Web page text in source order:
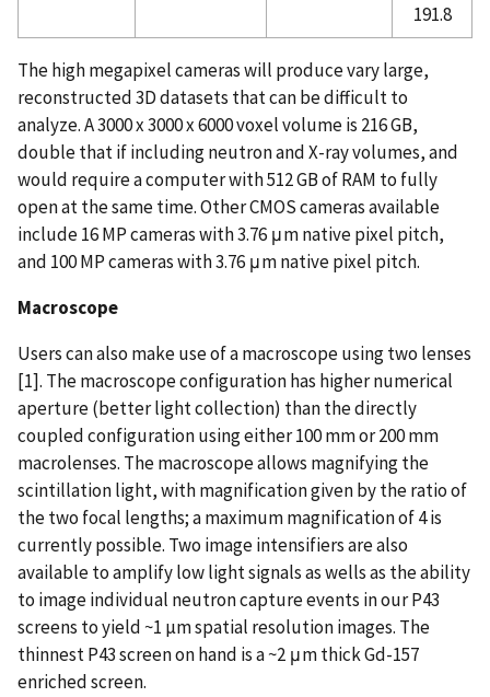
191.8
The high megapixel cameras will produce vary large,
reconstructed 3D datasets that can be difficult to
analyze. A 3000 x 3000 x 6000 voxel volume is 216 GB,
double that if including neutron and X-ray volumes, and
would require a computer with 512 GB of RAM to fully
open at the same time. Other CMOS cameras available
include 16 MP cameras with 3.76 μm native pixel pitch,
and 100 MP cameras with 3.76 μm native pixel pitch.
Macroscope
Users can also make use of a macroscope using two lenses
[1]. The macroscope configuration has higher numerical
aperture (better light collection) than the directly
coupled configuration using either 100 mm or 200 mm
macrolenses. The macroscope allows magnifying the
scintillation light, with magnification given by the ratio of
the two focal lengths; a maximum magnification of 4 is
currently possible. Two image intensifiers are also
available to amplify low light signals as wells as the ability
to image individual neutron capture events in our P43
screens to yield ~1 µm spatial resolution images. The
thinnest P43 screen on hand is a ~2 μm thick Gd-157
enriched screen.